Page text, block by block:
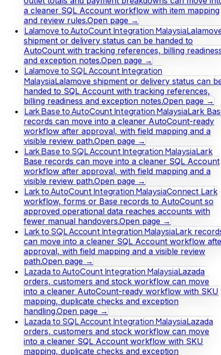
a cleaner SQL Account workflow with item mapping
and review rules.Open page →
Lalamove to AutoCount Integration Malaysia
shipment or delivery status can be handed to
AutoCount with tracking references, billing
and exception notes.Open page →
Lalamove to SQL Account Integration
MalaysiaLalamove shipment or delivery status can
handed to SQL Account with tracking references,
billing readiness and exception notes.Open page →
Lark Base to AutoCount Integration MalaysiaLark
records can move into a cleaner AutoCount-ready
workflow after approval, with field mapping and a
visible review path.Open page →
Lark Base to SQL Account Integration MalaysiaLark
Base records can move into a cleaner SQL Account
workflow after approval, with field mapping and a
visible review path.Open page →
Lark to AutoCount Integration MalaysiaConnect Lark
workflow, forms or Base records to AutoCount so
approved operational data reaches accounts with
fewer manual handovers.Open page →
Lark to SQL Account Integration MalaysiaLark
can move into a cleaner SQL Account workflow
approval, with field mapping and a visible review
path.Open page →
Lazada to AutoCount Integration MalaysiaLazada
orders, customers and stock workflow can move
into a cleaner AutoCount-ready workflow with SKU
mapping, duplicate checks and exception
handling.Open page →
Lazada to SQL Account Integration MalaysiaLazada
orders, customers and stock workflow can move
into a cleaner SQL Account workflow with SKU
mapping, duplicate checks and exception